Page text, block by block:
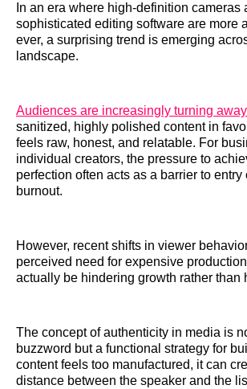
In an era where high-definition cameras
sophisticated editing software are more
ever, a surprising trend is emerging
landscape.
Audiences are increasingly turning away
sanitized, highly polished content in
feels raw, honest, and relatable. For
individual creators, the pressure to
perfection often acts as a barrier to entry
burnout.
However, recent shifts in viewer
perceived need for expensive
actually be hindering growth rather than
The concept of authenticity in media is
buzzword but a functional strategy for
content feels too manufactured, it can
distance between the speaker and the